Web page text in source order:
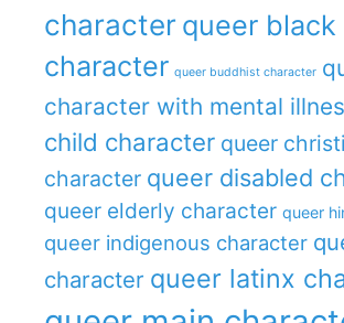
character queer black
character queer buddhist character
character with mental
child character queer
character queer disabled
queer elderly character queer
queer indigenous character
character queer latinx